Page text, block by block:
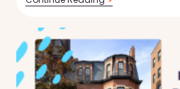
To
Essential
Relocation
Checklist
📦